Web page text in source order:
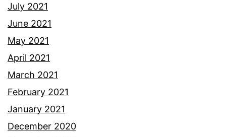
July 2021
June 2021
May 2021
April 2021
March 2021
February 2021
January 2021
December 2020